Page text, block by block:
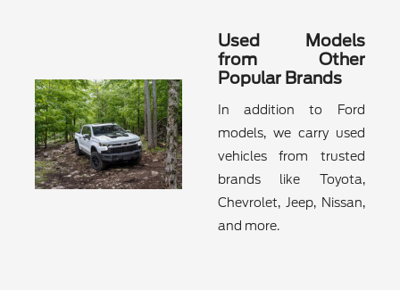
Used Models
from Other
Popular Brands
In addition to Ford
models, we carry used
vehicles from trusted
brands like Toyota,
Chevrolet, Jeep, Nissan,
and more.